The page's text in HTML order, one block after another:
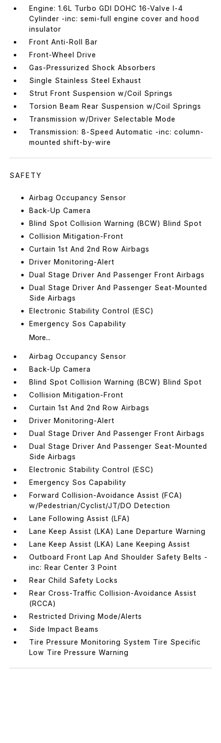
Engine: 1.6L Turbo GDI DOHC 16-Valve I-4
Cylinder -inc: semi-full engine cover and hood
insulator
Front Anti-Roll Bar
Front-Wheel Drive
Gas-Pressurized Shock Absorbers
Single Stainless Steel Exhaust
Strut Front Suspension w/Coil Springs
Torsion Beam Rear Suspension w/Coil Springs
Transmission w/Driver Selectable Mode
Transmission: 8-Speed Automatic -inc: column-
mounted shift-by-wire
SAFETY
Airbag Occupancy Sensor
Back-Up Camera
Blind Spot Collision Warning (BCW) Blind Spot
Collision Mitigation-Front
Curtain 1st And 2nd Row Airbags
Driver Monitoring-Alert
Dual Stage Driver And Passenger Front Airbags
Dual Stage Driver And Passenger Seat-Mounted
Side Airbags
Electronic Stability Control (ESC)
Emergency Sos Capability
More...
Airbag Occupancy Sensor
Back-Up Camera
Blind Spot Collision Warning (BCW) Blind Spot
Collision Mitigation-Front
Curtain 1st And 2nd Row Airbags
Driver Monitoring-Alert
Dual Stage Driver And Passenger Front Airbags
Dual Stage Driver And Passenger Seat-Mounted
Side Airbags
Electronic Stability Control (ESC)
Emergency Sos Capability
Forward Collision-Avoidance Assist (FCA)
w/Pedestrian/Cyclist/JT/DO Detection
Lane Following Assist (LFA)
Lane Keep Assist (LKA) Lane Departure Warning
Lane Keep Assist (LKA) Lane Keeping Assist
Outboard Front Lap And Shoulder Safety Belts -
inc: Rear Center 3 Point
Rear Child Safety Locks
Rear Cross-Traffic Collision-Avoidance Assist
(RCCA)
Restricted Driving Mode/Alerts
Side Impact Beams
Tire Pressure Monitoring System Tire Specific
Low Tire Pressure Warning